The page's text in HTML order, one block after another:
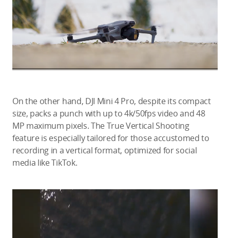
On the other hand, DJI Mini 4 Pro, despite its compact
size, packs a punch with up to 4k/50fps video and 48
MP maximum pixels. The True Vertical Shooting
feature is especially tailored for those accustomed to
recording in a vertical format, optimized for social
media like TikTok.